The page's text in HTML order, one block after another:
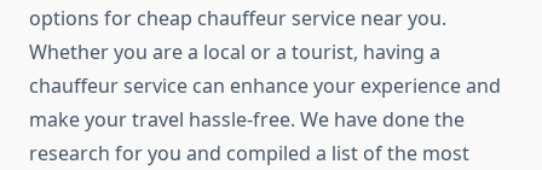
options for cheap chauffeur service near you.
Whether you are a local or a tourist, having a
chauffeur service can enhance your experience and
make your travel hassle-free. We have done the
research for you and compiled a list of the most